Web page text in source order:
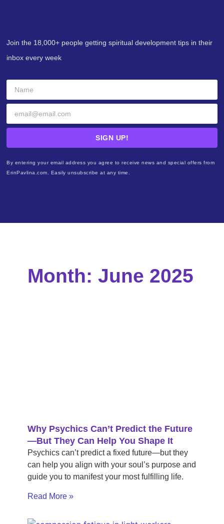
Join the 18,000+ people getting spiritual development tips in their
inbox every week
SIGN UP!
By entering your email address you agree to receive news and special offers from
ErinPavlina.com. Easily unsubscribe at any time.
Month: June 2025
Why Psychics Can’t Predict the Future
—But They Can Help You Shape It
Psychics can’t predict a fixed future—but they
can help you align with your soul’s purpose and
guide you to manifest your most fulfilling life.
Read More »